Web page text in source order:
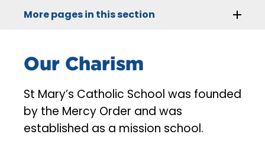
More pages in this section
Our Charism
St Mary’s Catholic School was founded
by the Mercy Order and was
established as a mission school.